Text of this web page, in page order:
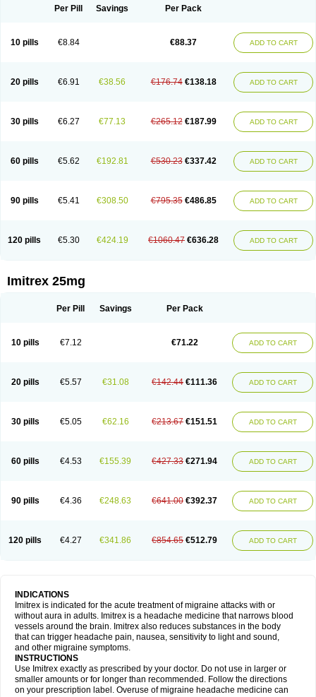
Per Pill Savings Per Pack
10 pills €8.84 €88.37 ADD TO CART
20 pills €6.91 €38.56 €176.74 €138.18 ADD TO CART
30 pills €6.27 €77.13 €265.12 €187.99 ADD TO CART
60 pills €5.62 €192.81 €530.23 €337.42 ADD TO CART
90 pills €5.41 €308.50 €795.35 €486.85 ADD TO CART
120 pills €5.30 €424.19 €1060.47 €636.28 ADD TO CART
Imitrex 25mg
Per Pill Savings Per Pack
10 pills €7.12 €71.22 ADD TO CART
20 pills €5.57 €31.08 €142.44 €111.36 ADD TO CART
30 pills €5.05 €62.16 €213.67 €151.51 ADD TO CART
60 pills €4.53 €155.39 €427.33 €271.94 ADD TO CART
90 pills €4.36 €248.63 €641.00 €392.37 ADD TO CART
120 pills €4.27 €341.86 €854.65 €512.79 ADD TO CART
INDICATIONS
Imitrex is indicated for the acute treatment of migraine attacks with or
without aura in adults. Imitrex is a headache medicine that narrows blood
vessels around the brain. Imitrex also reduces substances in the body
that can trigger headache pain, nausea, sensitivity to light and sound,
and other migraine symptoms.
INSTRUCTIONS
Use Imitrex exactly as prescribed by your doctor. Do not use in larger or
smaller amounts or for longer than recommended. Follow the directions
on your prescription label. Overuse of migraine headache medicine can